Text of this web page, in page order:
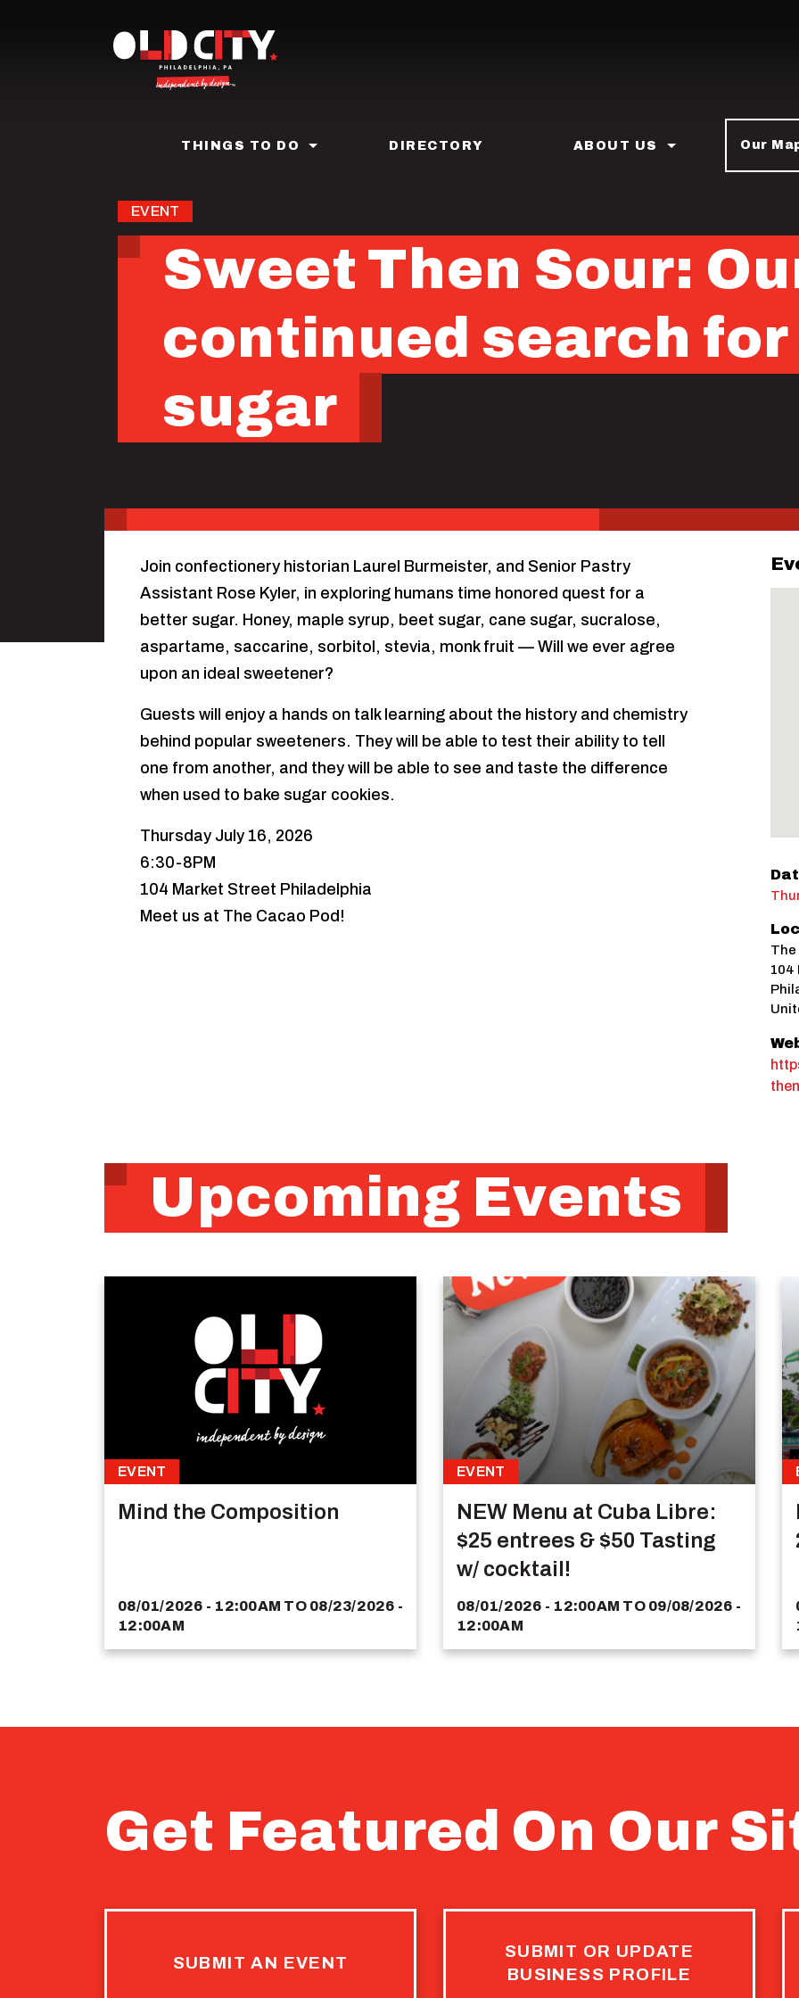
THINGS TO DO DIRECTORY ABOUT US Our
EVENT
Sweet Then Sour:
continued search
sugar
The
104
Join confectionery historian Laurel Burmeister, and Senior Pastry
Assistant Rose Kyler, in exploring humans time honored quest for a
better sugar. Honey, maple syrup, beet sugar, cane sugar, sucralose,
aspartame, saccarine, sorbitol, stevia, monk fruit — Will we ever agree
upon an ideal sweetener?
Guests will enjoy a hands on talk learning about the history and chemistry
behind popular sweeteners. They will be able to test their ability to tell
one from another, and they will be able to see and taste the difference
when used to bake sugar cookies.
Thursday July 16, 2026
6:30-8PM
104 Market Street Philadelphia
Meet us at The Cacao Pod!
Upcoming Events
EVENT
Mind the Composition
08/01/2026 - 12:00AM TO 08/23/2026 -
12:00AM
EVENT
NEW Menu at Cuba Libre:
$25 entrees & $50 Tasting
w/ cocktail!
08/01/2026 - 12:00AM TO 09/08/2026 -
12:00AM
Get Featured On Our
SUBMIT AN EVENT
SUBMIT OR UPDATE
BUSINESS PROFILE